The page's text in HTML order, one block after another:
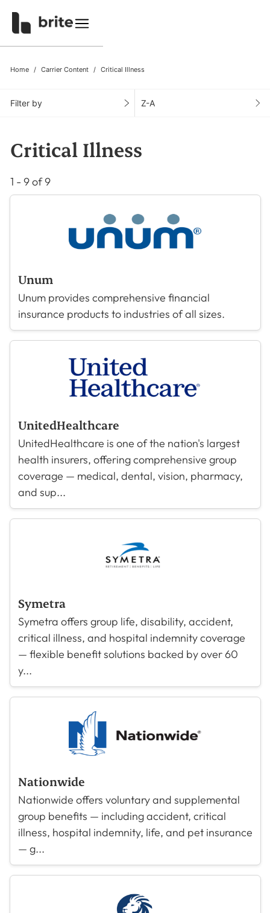
Home Carrier Content Critical Illness
Filter by Z-A
Critical Illness
1 - 9 of 9
Unum
Unum provides comprehensive financial
insurance products to industries of all sizes.
UnitedHealthcare
UnitedHealthcare is one of the nation's largest
health insurers, offering comprehensive group
coverage — medical, dental, vision, pharmacy,
and sup...
Symetra
Symetra offers group life, disability, accident,
critical illness, and hospital indemnity coverage
— flexible benefit solutions backed by over 60
y...
Nationwide
Nationwide offers voluntary and supplemental
group benefits — including accident, critical
illness, hospital indemnity, life, and pet insurance
— g...